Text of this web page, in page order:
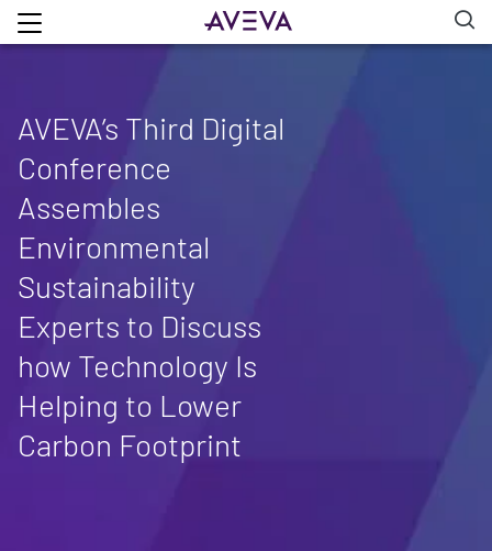
AVEVA’s Third Digital
Conference
Assembles
Environmental
Sustainability
Experts to Discuss
how Technology Is
Helping to Lower
Carbon Footprint